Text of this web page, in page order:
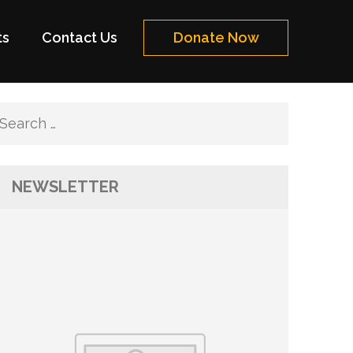
Contact Us Donate Now
Search
NEWSLETTER